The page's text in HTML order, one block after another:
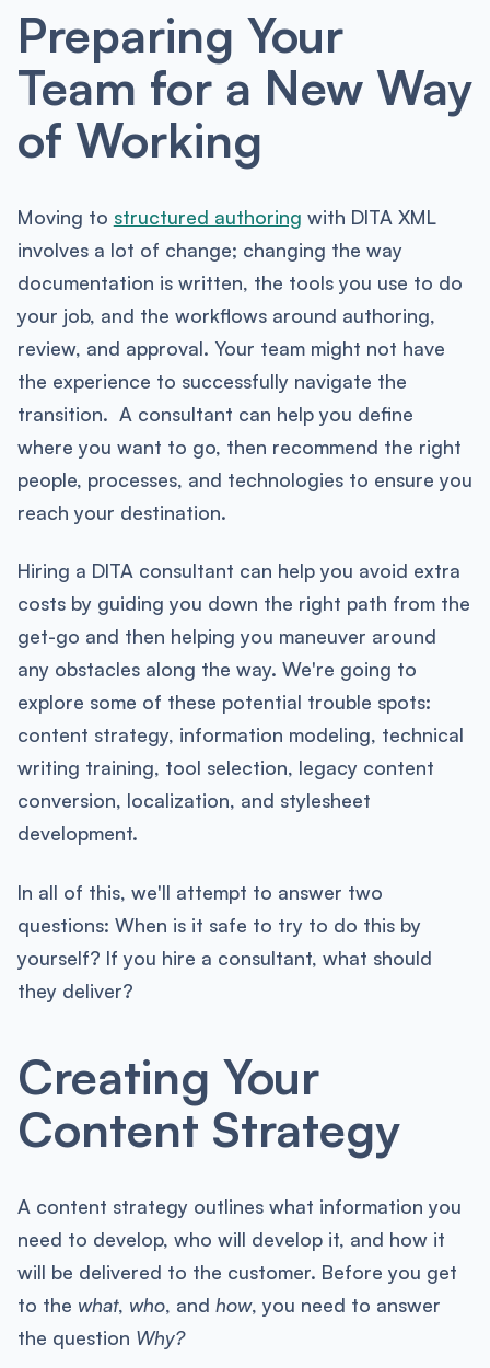
Preparing Your
Team for a New Way
of Working
Moving to structured authoring with DITA XML
involves a lot of change; changing the way
documentation is written, the tools you use to do
your job, and the workflows around authoring,
review, and approval. Your team might not have
the experience to successfully navigate the
transition. A consultant can help you define
where you want to go, then recommend the right
people, processes, and technologies to ensure you
reach your destination.
Hiring a DITA consultant can help you avoid extra
costs by guiding you down the right path from the
get-go and then helping you maneuver around
any obstacles along the way. We're going to
explore some of these potential trouble spots:
content strategy, information modeling, technical
writing training, tool selection, legacy content
conversion, localization, and stylesheet
development.
In all of this, we'll attempt to answer two
questions: When is it safe to try to do this by
yourself? If you hire a consultant, what should
they deliver?
Creating Your
Content Strategy
A content strategy outlines what information you
need to develop, who will develop it, and how it
will be delivered to the customer. Before you get
to the what, who, and how, you need to answer
the question Why?